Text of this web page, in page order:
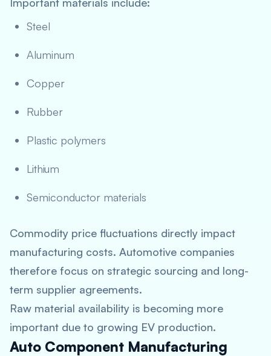
Steel
Aluminum
Copper
Rubber
Plastic polymers
Lithium
Semiconductor materials
Commodity price fluctuations directly impact
manufacturing costs. Automotive companies
therefore focus on strategic sourcing and long-
term supplier agreements.
Raw material availability is becoming more
important due to growing EV production.
Auto Component Manufacturing